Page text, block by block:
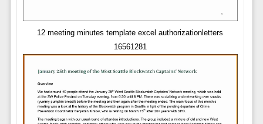
12 meeting minutes template excel authorizationletters
16561281